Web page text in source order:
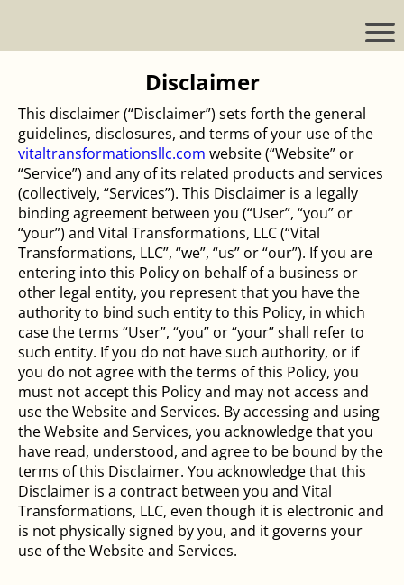
Disclaimer
This disclaimer (“Disclaimer”) sets forth the general
guidelines, disclosures, and terms of your use of the
vitaltransformationsllc.com website (“Website” or
“Service”) and any of its related products and services
(collectively, “Services”). This Disclaimer is a legally
binding agreement between you (“User”, “you” or
“your”) and Vital Transformations, LLC (“Vital
Transformations, LLC”, “we”, “us” or “our”). If you are
entering into this Policy on behalf of a business or
other legal entity, you represent that you have the
authority to bind such entity to this Policy, in which
case the terms “User”, “you” or “your” shall refer to
such entity. If you do not have such authority, or if
you do not agree with the terms of this Policy, you
must not accept this Policy and may not access and
use the Website and Services. By accessing and using
the Website and Services, you acknowledge that you
have read, understood, and agree to be bound by the
terms of this Disclaimer. You acknowledge that this
Disclaimer is a contract between you and Vital
Transformations, LLC, even though it is electronic and
is not physically signed by you, and it governs your
use of the Website and Services.